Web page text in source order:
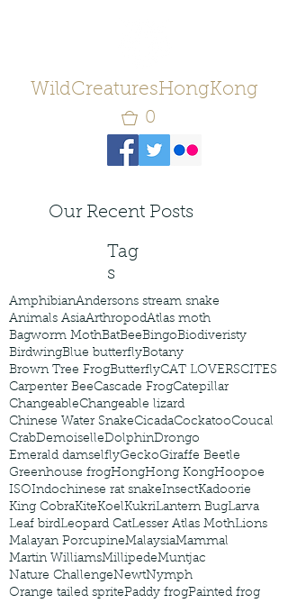
WildCreaturesHongKong
0
Our Recent Posts
Tag
s
AmphibianAndersons stream snake
Animals AsiaArthropodAtlas moth
Bagworm MothBatBeeBingoBiodiveristy
BirdwingBlue butterflyBotany
Brown Tree FrogButterflyCAT LOVERSCITES
Carpenter BeeCascade FrogCatepillar
ChangeableChangeable lizard
Chinese Water SnakeCicadaCockatooCoucal
CrabDemoiselleDolphinDrongo
Emerald damselflyGeckoGiraffe Beetle
Greenhouse frogHongHong KongHoopoe
ISOIndochinese rat snakeInsectKadoorie
King CobraKiteKoelKukriLantern BugLarva
Leaf birdLeopard CatLesser Atlas MothLions
Malayan PorcupineMalaysiaMammal
Martin WilliamsMillipedeMuntjac
Nature ChallengeNewtNymph
Orange tailed spritePaddy frogPainted frog